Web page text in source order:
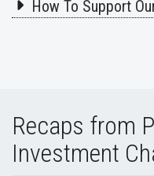
How To Support
Recaps from
Investment